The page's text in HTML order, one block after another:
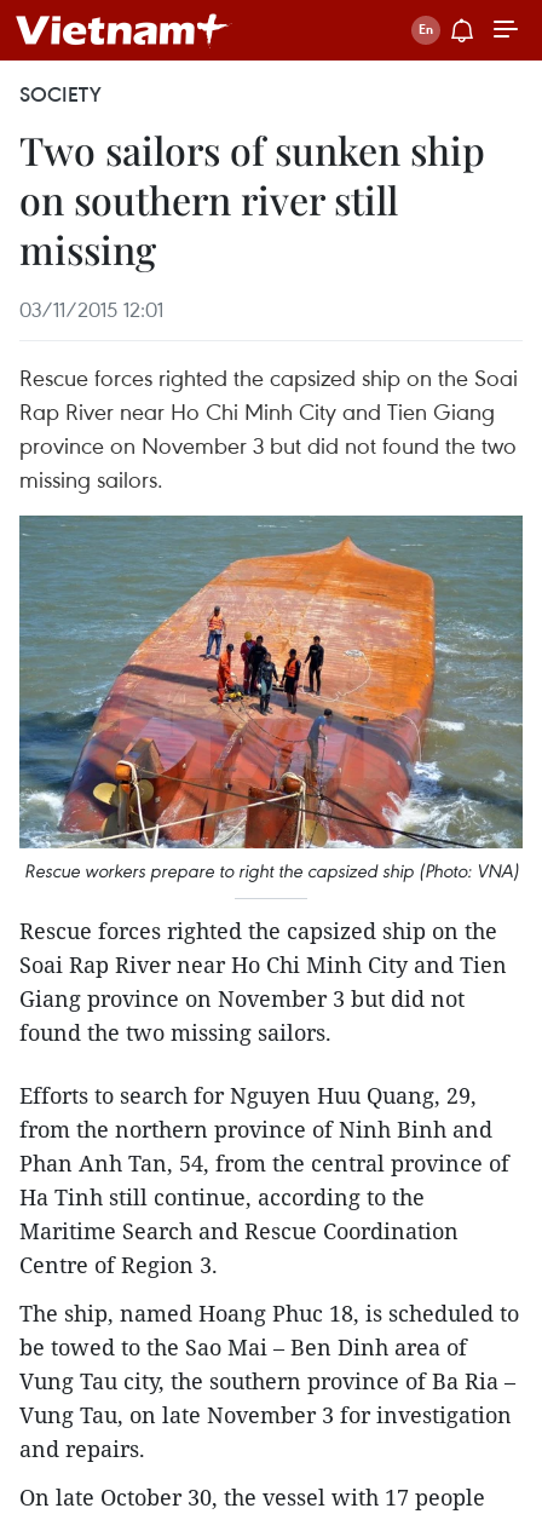
SOCIETY
Two sailors of sunken ship
on southern river still
missing
03/11/2015 12:01
Rescue forces righted the capsized ship on the Soai
Rap River near Ho Chi Minh City and Tien Giang
province on November 3 but did not found the two
missing sailors.
Rescue workers prepare to right the capsized ship (Photo: VNA)
Rescue forces righted the capsized ship on the
Soai Rap River near Ho Chi Minh City and Tien
Giang province on November 3 but did not
found the two missing sailors.
Efforts to search for Nguyen Huu Quang, 29,
from the northern province of Ninh Binh and
Phan Anh Tan, 54, from the central province of
Ha Tinh still continue, according to the
Maritime Search and Rescue Coordination
Centre of Region 3.
The ship, named Hoang Phuc 18, is scheduled to
be towed to the Sao Mai – Ben Dinh area of
Vung Tau city, the southern province of Ba Ria –
Vung Tau, on late November 3 for investigation
and repairs.
On late October 30, the vessel with 17 people